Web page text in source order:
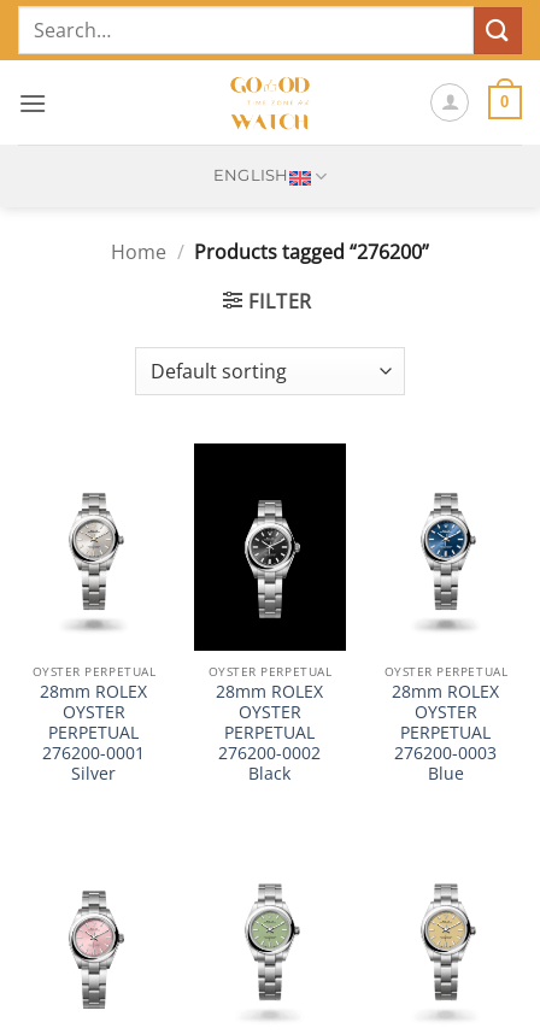
SkipSearch
0
ENGLISH
Home / Products tagged “276200”
FILTER
OYSTER PERPETUAL
28mm ROLEX
OYSTER
PERPETUAL
276200-0001
Silver
OYSTER PERPETUAL
28mm ROLEX
OYSTER
PERPETUAL
276200-0002
Black
OYSTER PERPETUAL
28mm ROLEX
OYSTER
PERPETUAL
276200-0003
Blue